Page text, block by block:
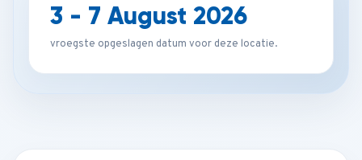
3 - 7 August 2026
vroegste opgeslagen datum voor deze locatie.